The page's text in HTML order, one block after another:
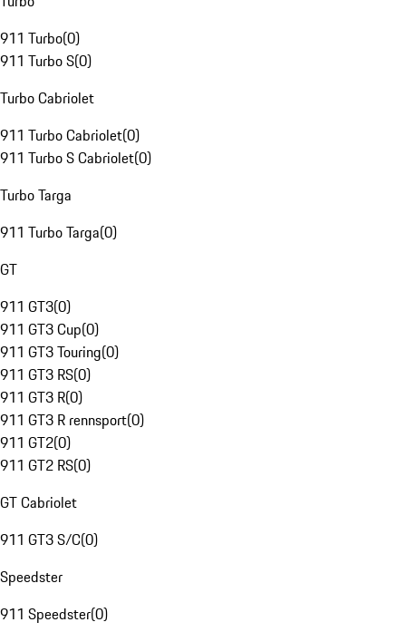
911 Turbo(0)
911 Turbo S(0)
Turbo Cabriolet
911 Turbo Cabriolet(0)
911 Turbo S Cabriolet(0)
Turbo Targa
911 Turbo Targa(0)
GT
911 GT3(0)
911 GT3 Cup(0)
911 GT3 Touring(0)
911 GT3 RS(0)
911 GT3 R(0)
911 GT3 R rennsport(0)
911 GT2(0)
911 GT2 RS(0)
GT Cabriolet
911 GT3 S/C(0)
Speedster
911 Speedster(0)